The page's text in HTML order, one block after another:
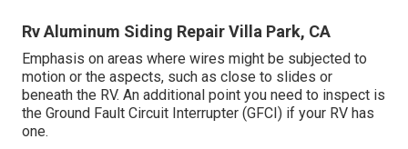
Rv Aluminum Siding Repair Villa Park, CA
Emphasis on areas where wires might be subjected to
motion or the aspects, such as close to slides or
beneath the RV. An additional point you need to inspect is
the Ground Fault Circuit Interrupter (GFCI) if your RV has
one.